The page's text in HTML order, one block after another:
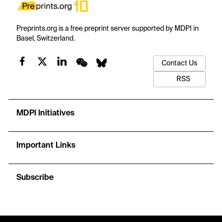
Preprints.org is a free preprint server supported by MDPI in
Basel, Switzerland.
Contact Us
RSS
MDPI Initiatives
Important Links
Subscribe